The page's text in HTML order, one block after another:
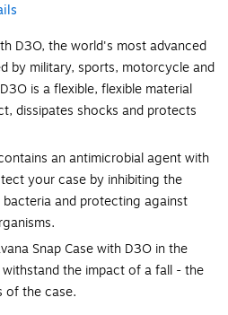
D3O, the world's most advanced
by military, sports, motorcycle and
is a flexible, flexible material
dissipates shocks and protects
an antimicrobial agent with
your case by inhibiting the
and protecting against
Snap Case with D3O in the
the impact of a fall - the
of the case.